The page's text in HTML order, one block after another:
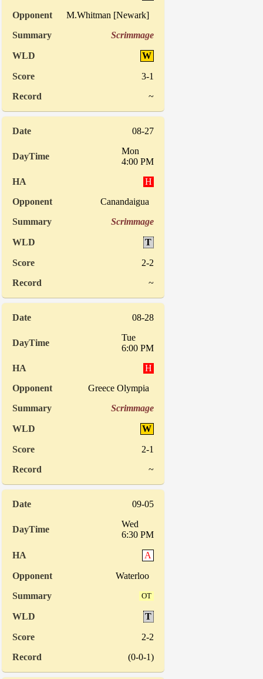
M.Whitman [Newark]
Scrimmage
W
3-1
~
08-27
Mon
4:00 PM
H
Canandaigua
Scrimmage
T
2-2
~
08-28
Tue
6:00 PM
H
Greece Olympia
Scrimmage
W
2-1
~
09-05
Wed
6:30 PM
A
Waterloo
OT
T
2-2
(0-0-1)